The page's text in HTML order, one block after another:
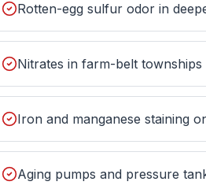
Rotten-egg sulfur odor in
Nitrates in farm-belt townships
Iron and manganese staining
Aging pumps and pressure